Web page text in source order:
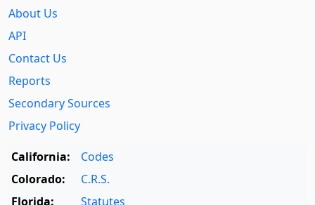
About Us
API
Contact Us
Reports
Secondary Sources
Privacy Policy
California:
Codes
Colorado:
C.R.S.
Florida:
Statutes